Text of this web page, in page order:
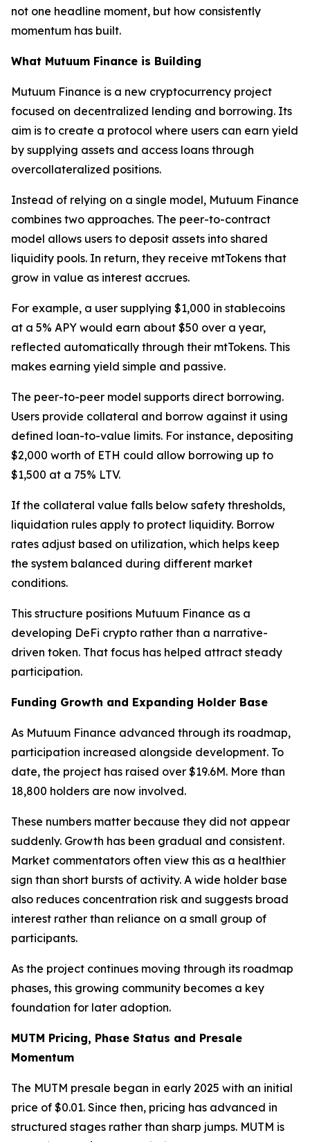
not one headline moment, but how consistently
momentum has built.
What Mutuum Finance is Building
Mutuum Finance is a new cryptocurrency project
focused on decentralized lending and borrowing. Its
aim is to create a protocol where users can earn yield
by supplying assets and access loans through
overcollateralized positions.
Instead of relying on a single model, Mutuum Finance
combines two approaches. The peer-to-contract
model allows users to deposit assets into shared
liquidity pools. In return, they receive mtTokens that
grow in value as interest accrues.
For example, a user supplying $1,000 in stablecoins
at a 5% APY would earn about $50 over a year,
reflected automatically through their mtTokens. This
makes earning yield simple and passive.
The peer-to-peer model supports direct borrowing.
Users provide collateral and borrow against it using
defined loan-to-value limits. For instance, depositing
$2,000 worth of ETH could allow borrowing up to
$1,500 at a 75% LTV.
If the collateral value falls below safety thresholds,
liquidation rules apply to protect liquidity. Borrow
rates adjust based on utilization, which helps keep
the system balanced during different market
conditions.
This structure positions Mutuum Finance as a
developing DeFi crypto rather than a narrative-
driven token. That focus has helped attract steady
participation.
Funding Growth and Expanding Holder Base
As Mutuum Finance advanced through its roadmap,
participation increased alongside development. To
date, the project has raised over $19.6M. More than
18,800 holders are now involved.
These numbers matter because they did not appear
suddenly. Growth has been gradual and consistent.
Market commentators often view this as a healthier
sign than short bursts of activity. A wide holder base
also reduces concentration risk and suggests broad
interest rather than reliance on a small group of
participants.
As the project continues moving through its roadmap
phases, this growing community becomes a key
foundation for later adoption.
MUTM Pricing, Phase Status and Presale
Momentum
The MUTM presale began in early 2025 with an initial
price of $0.01. Since then, pricing has advanced in
structured stages rather than sharp jumps. MUTM is